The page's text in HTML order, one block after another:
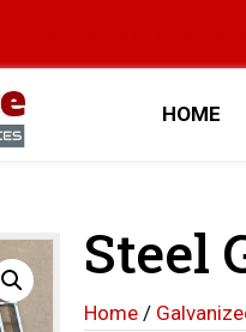
HOME
Steel
Home /